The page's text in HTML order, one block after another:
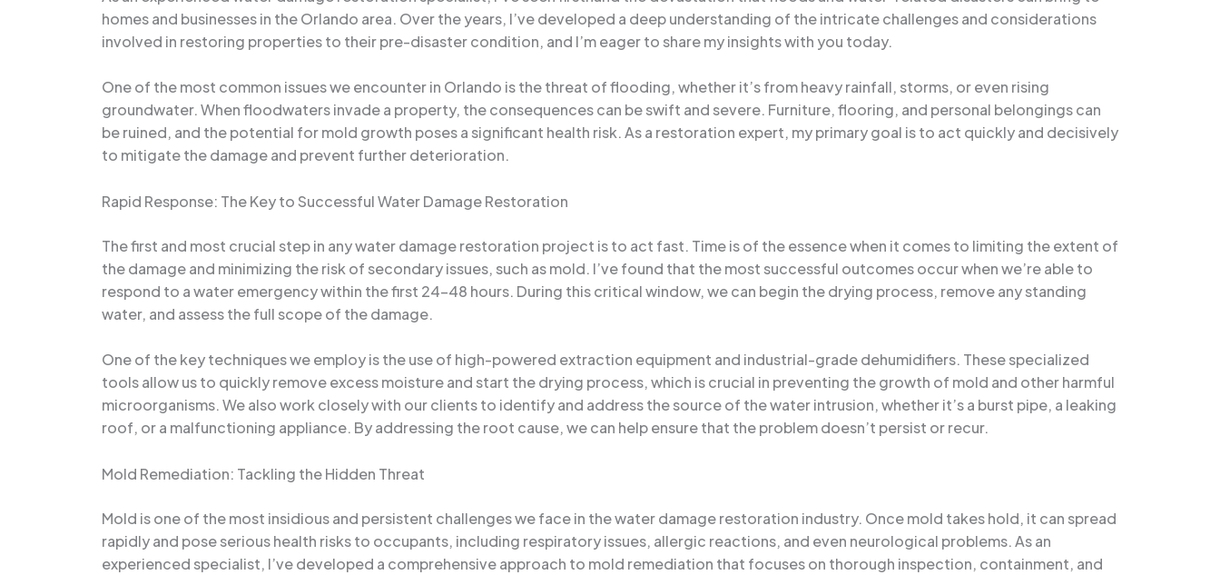
homes and businesses in the Orlando area. Over the years, I’ve developed a deep understanding of the intricate challenges and considerations
involved in restoring properties to their pre-disaster condition, and I’m eager to share my insights with you today.
One of the most common issues we encounter in Orlando is the threat of flooding, whether it’s from heavy rainfall, storms, or even rising
groundwater. When floodwaters invade a property, the consequences can be swift and severe. Furniture, flooring, and personal belongings can
be ruined, and the potential for mold growth poses a significant health risk. As a restoration expert, my primary goal is to act quickly and decisively
to mitigate the damage and prevent further deterioration.
Rapid Response: The Key to Successful Water Damage Restoration
The first and most crucial step in any water damage restoration project is to act fast. Time is of the essence when it comes to limiting the extent of
the damage and minimizing the risk of secondary issues, such as mold. I’ve found that the most successful outcomes occur when we’re able to
respond to a water emergency within the first 24-48 hours. During this critical window, we can begin the drying process, remove any standing
water, and assess the full scope of the damage.
One of the key techniques we employ is the use of high-powered extraction equipment and industrial-grade dehumidifiers. These specialized
tools allow us to quickly remove excess moisture and start the drying process, which is crucial in preventing the growth of mold and other harmful
microorganisms. We also work closely with our clients to identify and address the source of the water intrusion, whether it’s a burst pipe, a leaking
roof, or a malfunctioning appliance. By addressing the root cause, we can help ensure that the problem doesn’t persist or recur.
Mold Remediation: Tackling the Hidden Threat
Mold is one of the most insidious and persistent challenges we face in the water damage restoration industry. Once mold takes hold, it can spread
rapidly and pose serious health risks to occupants, including respiratory issues, allergic reactions, and even neurological problems. As an
experienced specialist, I’ve developed a comprehensive approach to mold remediation that focuses on thorough inspection, containment, and